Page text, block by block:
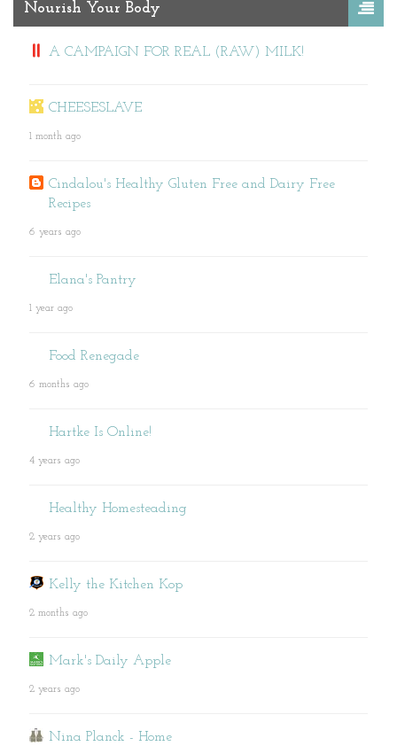
Nourish Your Body
A CAMPAIGN FOR REAL (RAW) MILK!
CHEESESLAVE
1 month ago
Cindalou's Healthy Gluten Free and Dairy Free
Recipes
6 years ago
Elana's Pantry
1 year ago
Food Renegade
6 months ago
Hartke Is Online!
4 years ago
Healthy Homesteading
2 years ago
Kelly the Kitchen Kop
2 months ago
Mark's Daily Apple
2 years ago
Nina Planck - Home